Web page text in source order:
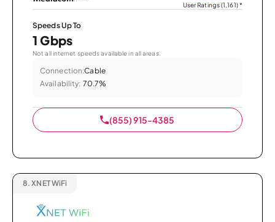
User Ratings (1,161)*
Speeds Up To
1 Gbps
Not all internet speeds available in all areas.
Connection:Cable
Availability: 70.7%
(855) 915-4385
8. XNET WiFi